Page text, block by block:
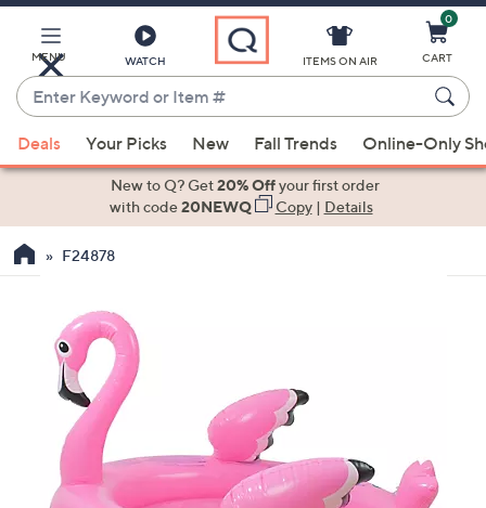
Main
Content
MENU WATCH
Enter
Keyword
or
Item
suggestions
the
down
arrow
ITEMS ON AIR
0
CART
Deals Your Picks New Fall Trends Online-Only
New to Q? Get20% Offyour first order
with code20NEWQ Copy| Details
F24878